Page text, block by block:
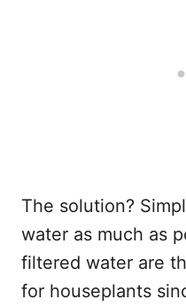
The solution?
water as much as
filtered water are
for houseplants